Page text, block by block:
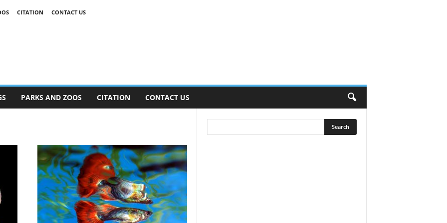
CITATION CONTACT US
PARKS AND ZOOS CITATION CONTACT US